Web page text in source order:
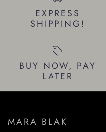
EXPRESS
SHIPPING!
BUY NOW, PAY
LATER
MARA BLAK